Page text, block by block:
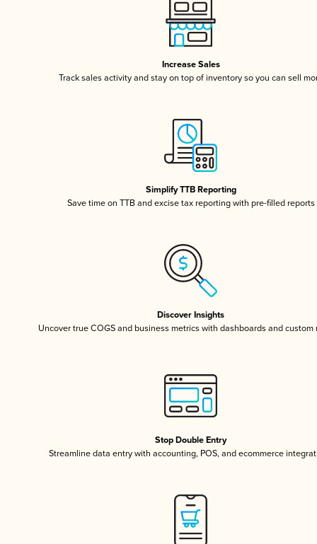
Increase Sales
Track sales activity and stay on top of inventory so you can sell
Simplify TTB Reporting
Save time on TTB and excise tax reporting with pre-filled reports
Discover Insights
Uncover true COGS and business metrics with dashboards and custom
Stop Double Entry
Streamline data entry with accounting, POS, and ecommerce